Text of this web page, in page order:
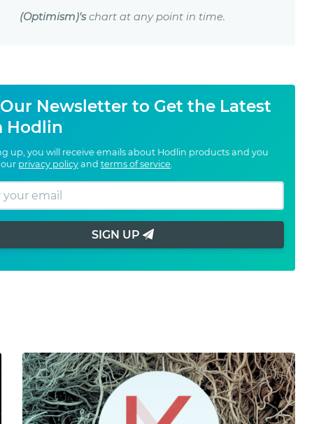
(Optimism)'schart at any point in time.
Newsletter to Get the Latest
Hodlin
up, you will receive emails about Hodlin products and you
privacy policy and terms of service.
SIGN UP